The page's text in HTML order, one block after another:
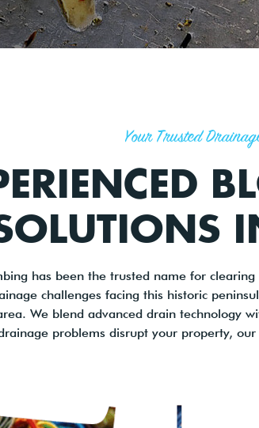
Your Trusted
has been the trusted name for
challenges facing this historic
We blend advanced drain technology
problems disrupt your property,